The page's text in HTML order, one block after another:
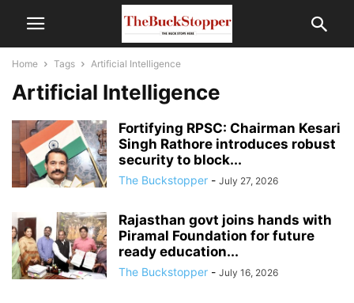
Home Tags Artificial Intelligence
Artificial Intelligence
Fortifying RPSC: Chairman Kesari
Singh Rathore introduces robust
security to block...
The Buckstopper - July 27, 2026
Rajasthan govt joins hands with
Piramal Foundation for future
ready education...
The Buckstopper - July 16, 2026